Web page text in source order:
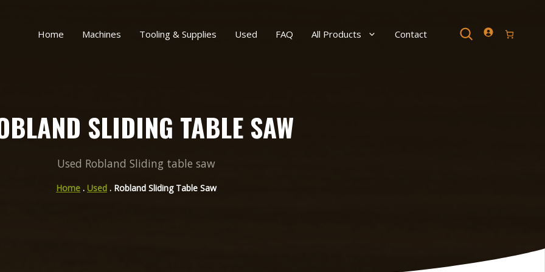
Home Machines Tooling & Supplies Used FAQ All Products Contact Search
SLIDING TABLE SAW
Used Robland Sliding table saw
Home . Used . Robland Sliding Table Saw